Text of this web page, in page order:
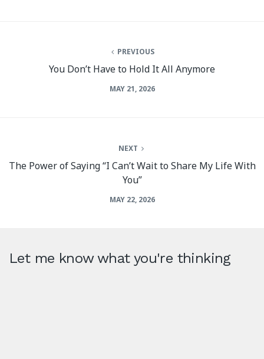
PREVIOUS
You Don’t Have to Hold It All Anymore
MAY 21, 2026
NEXT
The Power of Saying “I Can’t Wait to Share My Life With
You”
MAY 22, 2026
Let me know what you're thinking